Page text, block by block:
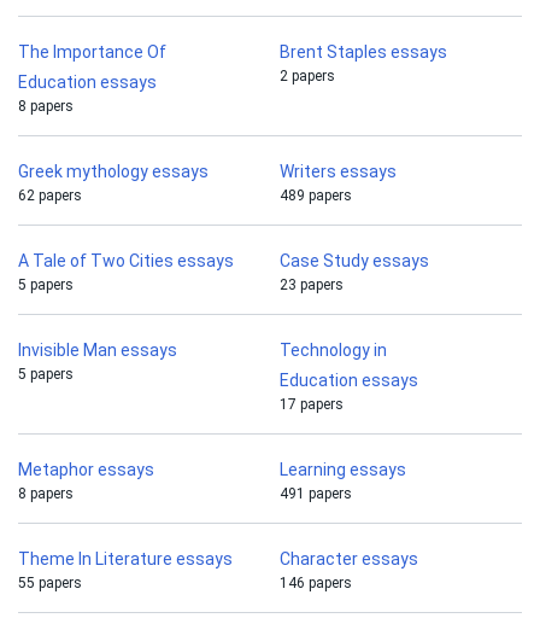
The Importance Of
Education essays
8 papers
Brent Staples essays
2 papers
Greek mythology essays
62 papers
Writers essays
489 papers
A Tale of Two Cities essays
5 papers
Case Study essays
23 papers
Invisible Man essays
5 papers
Technology in
Education essays
17 papers
Metaphor essays
8 papers
Learning essays
491 papers
Theme In Literature essays
55 papers
Character essays
146 papers